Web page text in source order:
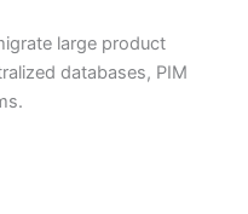
large product
databases, PIM